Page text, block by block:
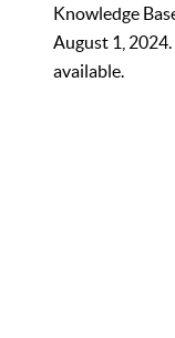
Knowledge
August 1,
available.